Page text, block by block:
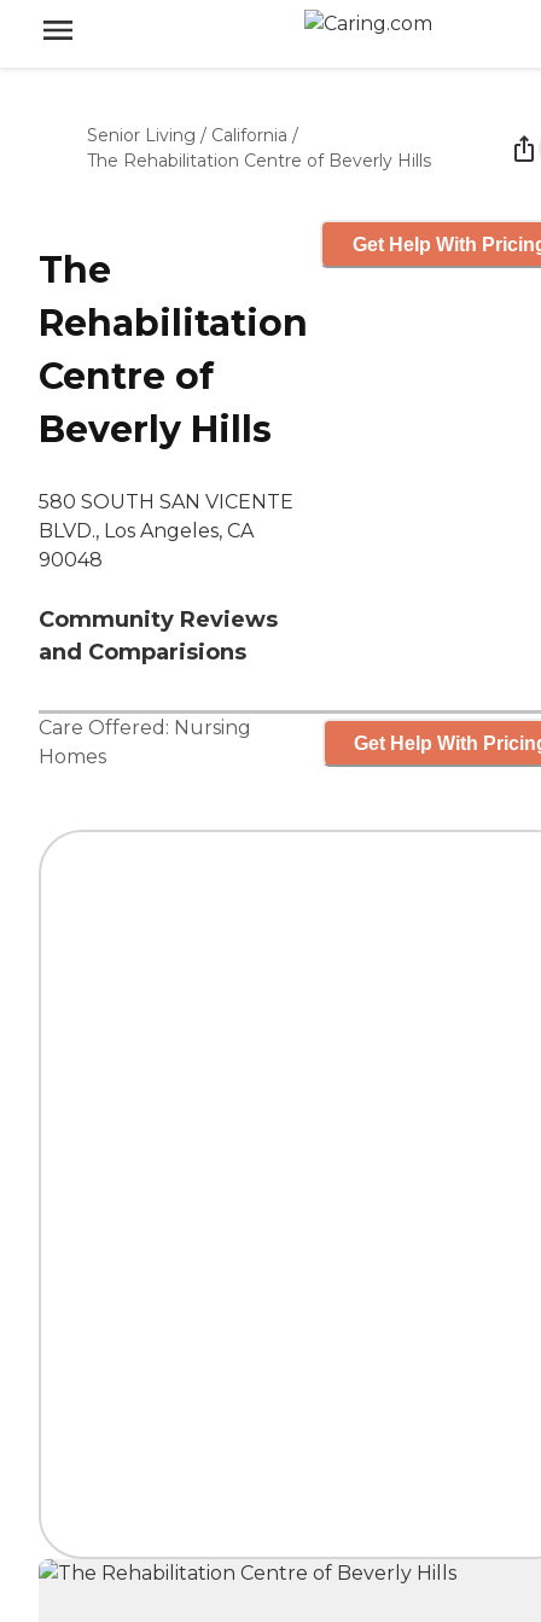
Senior Living / California /
The Rehabilitation Centre of Beverly Hills
The
Rehabilitation
Centre of
Beverly Hills
580 SOUTH SAN VICENTE
BLVD., Los Angeles, CA
90048
Community Reviews
and Comparisions
Get Help With
Care Offered: Nursing
Homes
Get Help With